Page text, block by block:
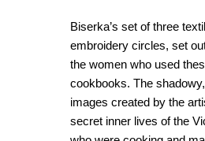
Biserka’s set of three
embroidery circles, set
the women who used
cookbooks. The
images created by the
secret inner lives of the